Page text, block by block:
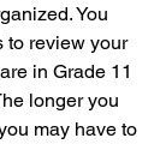
You
to review your
in Grade 11
longer you
may have to